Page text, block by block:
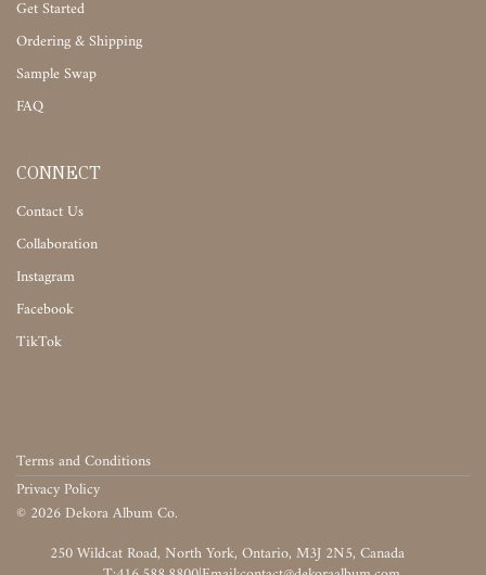
Get Started
Ordering & Shipping
Sample Swap
FAQ
CONNECT
Contact Us
Collaboration
Instagram
Facebook
TikTok
Terms and Conditions
Privacy Policy
© 2026 Dekora Album Co.